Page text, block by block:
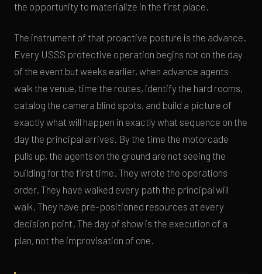
the opportunity to materialize in the first place.
The instrument of that proactive posture is the advance.
Every USSS protective operation begins not on the day
of the event but weeks earlier, when advance agents
walk the venue, time the routes, identify the hard rooms,
catalog the camera blind spots, and build a picture of
exactly what will happen in exactly what sequence on the
day the principal arrives. By the time the motorcade
pulls up, the agents on the ground are not seeing the
building for the first time. They wrote the operations
order. They have walked every path the principal will
walk. They have pre-positioned resources at every
decision point. The day of show is the execution of a
plan, not the improvisation of one.